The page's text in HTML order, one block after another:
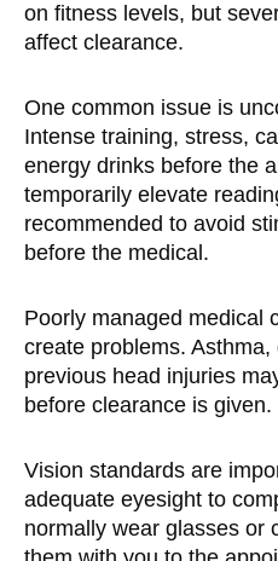
on fitness levels, but
affect clearance.
One common issue is
Intense training, stress,
energy drinks before the
temporarily elevate
recommended to avoid
before the medical.
Poorly managed medical
create problems.
previous head injuries
before clearance is given.
Vision standards are
adequate eyesight to
normally wear glasses or